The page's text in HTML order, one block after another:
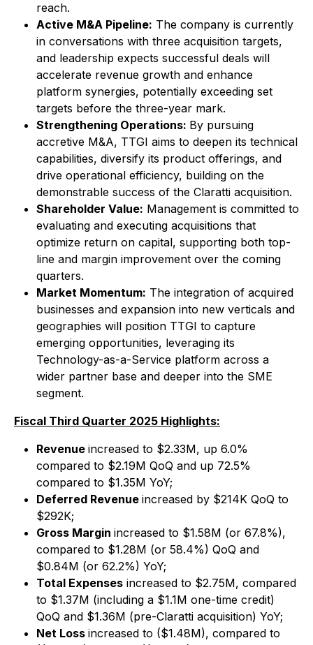
reach.
Active M&A Pipeline: The company is currently
in conversations with three acquisition targets,
and leadership expects successful deals will
accelerate revenue growth and enhance
platform synergies, potentially exceeding set
targets before the three-year mark.
Strengthening Operations: By pursuing
accretive M&A, TTGI aims to deepen its technical
capabilities, diversify its product offerings, and
drive operational efficiency, building on the
demonstrable success of the Claratti acquisition.
Shareholder Value: Management is committed to
evaluating and executing acquisitions that
optimize return on capital, supporting both top-
line and margin improvement over the coming
quarters.
Market Momentum: The integration of acquired
businesses and expansion into new verticals and
geographies will position TTGI to capture
emerging opportunities, leveraging its
Technology-as-a-Service platform across a
wider partner base and deeper into the SME
segment.
Fiscal Third Quarter 2025 Highlights:
Revenue increased to $2.33M, up 6.0%
compared to $2.19M QoQ and up 72.5%
compared to $1.35M YoY;
Deferred Revenue increased by $214K QoQ to
$292K;
Gross Margin increased to $1.58M (or 67.8%),
compared to $1.28M (or 58.4%) QoQ and
$0.84M (or 62.2%) YoY;
Total Expenses increased to $2.75M, compared
to $1.37M (including a $1.1M one-time credit)
QoQ and $1.36M (pre-Claratti acquisition) YoY;
Net Loss increased to ($1.48M), compared to